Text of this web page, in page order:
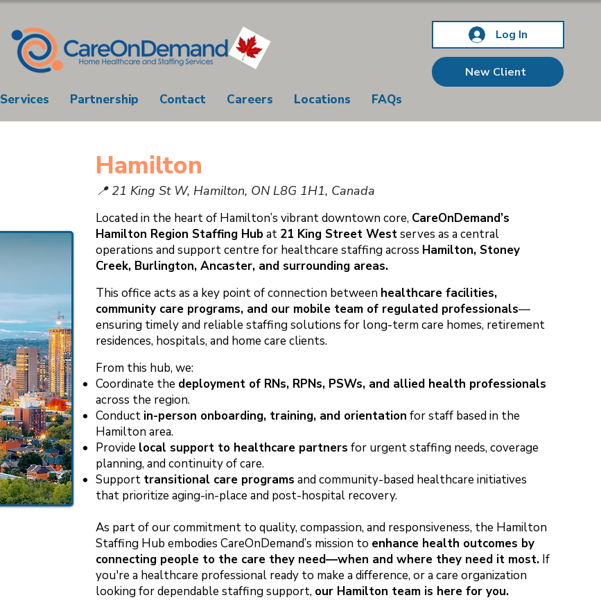
New Client
Log In
Services Partnership Contact Careers Locations FAQs
Hamilton
📍 21 King St W, Hamilton, ON L8G 1H1, Canada
Located in the heart of Hamilton’s vibrant downtown core, CareOnDemand’s
Hamilton Region Staffing Hubat 21 King Street Westserves as a central
operations and support centre for healthcare staffing across Hamilton, Stoney
Creek, Burlington, Ancaster, and surrounding areas.
This office acts as a key point of connection between healthcare facilities,
community care programs, and our mobile team of regulated professionals—
ensuring timely and reliable staffing solutions for long-term care homes, retirement
residences, hospitals, and home care clients.
From this hub, we:
Coordinate the deployment of RNs, RPNs, PSWs, and allied health professionals
across the region.
Conduct in-person onboarding, training, and orientation for staff based in the
Hamilton area.
Provide local support to healthcare partners for urgent staffing needs, coverage
planning, and continuity of care.
Support transitional care programs and community-based healthcare initiatives
that prioritize aging-in-place and post-hospital recovery.
As part of our commitment to quality, compassion, and responsiveness, the Hamilton
Staffing Hub embodies CareOnDemand’s mission to enhance health outcomes by
connecting people to the care they need—when and where they need it most. If
you're a healthcare professional ready to make a difference, or a care organization
looking for dependable staffing support, our Hamilton team is here for you.